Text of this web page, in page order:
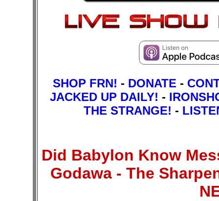
SHOP FRN! - DONATE -
JACKED UP DAILY! -
THE STRANGE! -
Did Babylon Know
Godawa - The